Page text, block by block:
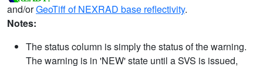
and/orGeoTiff of NEXRAD base reflectivity.
Notes:
The status column is simply the status of the warning.
The warning is in 'NEW' state until a SVS is issued,